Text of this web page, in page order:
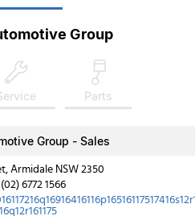
Group
Parts
Group - Sales
Armidale NSW 2350
(02) 6772 1566